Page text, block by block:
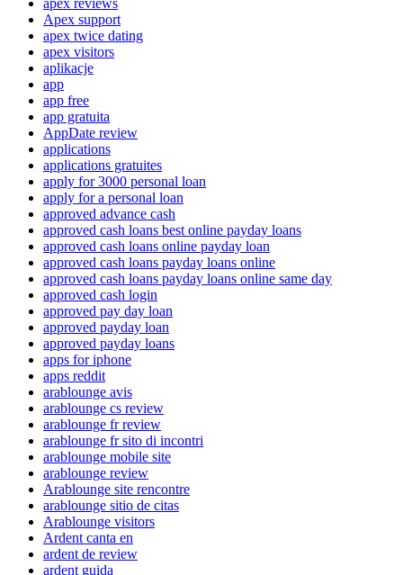
Apex support
apex twice dating
apex visitors
aplikacje
app
app free
app gratuita
AppDate review
applications
applications gratuites
apply for 3000 personal loan
apply for a personal loan
approved advance cash
approved cash loans best online payday loans
approved cash loans online payday loan
approved cash loans payday loans online
approved cash loans payday loans online same day
approved cash login
approved pay day loan
approved payday loan
approved payday loans
apps for iphone
apps reddit
arablounge avis
arablounge cs review
arablounge fr review
arablounge fr sito di incontri
arablounge mobile site
arablounge review
Arablounge site rencontre
arablounge sitio de citas
Arablounge visitors
Ardent canta en
ardent de review
ardent guida